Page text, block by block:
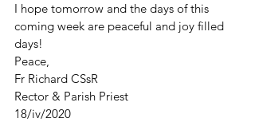
I hope tomorrow and the days of this
coming week are peaceful and joy filled
days!
Peace,
Fr Richard CSsR
Rector & Parish Priest
18/iv/2020